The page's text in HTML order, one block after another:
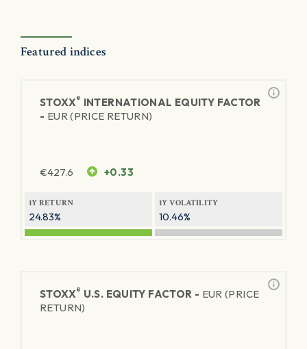
Featured indices
STOXX® INTERNATIONAL EQUITY FACTOR
- EUR (PRICE RETURN)
€427.6 +0.33
1Y RETURN
24.83%
1Y VOLATILITY
10.46%
STOXX® U.S. EQUITY FACTOR - EUR (PRICE
RETURN)